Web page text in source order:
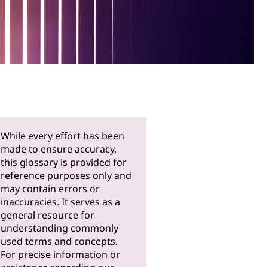
While every effort has been
made to ensure accuracy,
this glossary is provided for
reference purposes only and
may contain errors or
inaccuracies. It serves as a
general resource for
understanding commonly
used terms and concepts.
For precise information or